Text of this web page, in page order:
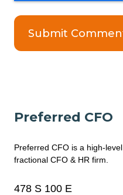
Preferred CFO
Preferred CFO is a high-level
fractional CFO & HR firm.
478 S 100 E